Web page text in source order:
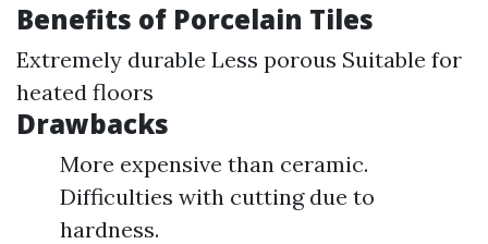
Benefits of Porcelain Tiles
Extremely durable Less porous Suitable for
heated floors
Drawbacks
More expensive than ceramic.
Difficulties with cutting due to
hardness.